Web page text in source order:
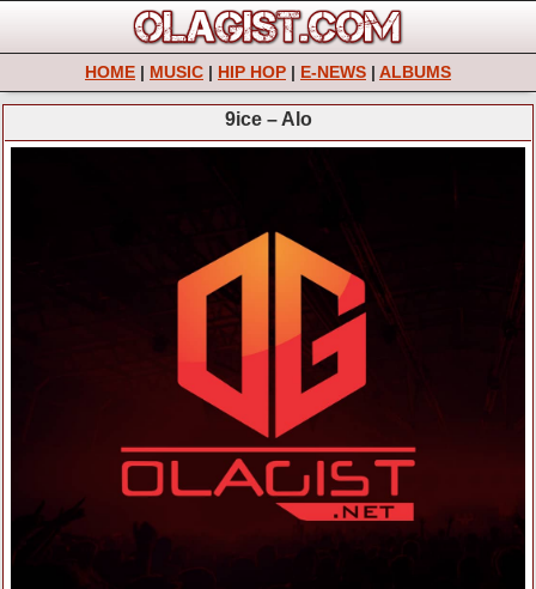
HOME | MUSIC | HIP HOP | E-NEWS | ALBUMS
9ice – Alo